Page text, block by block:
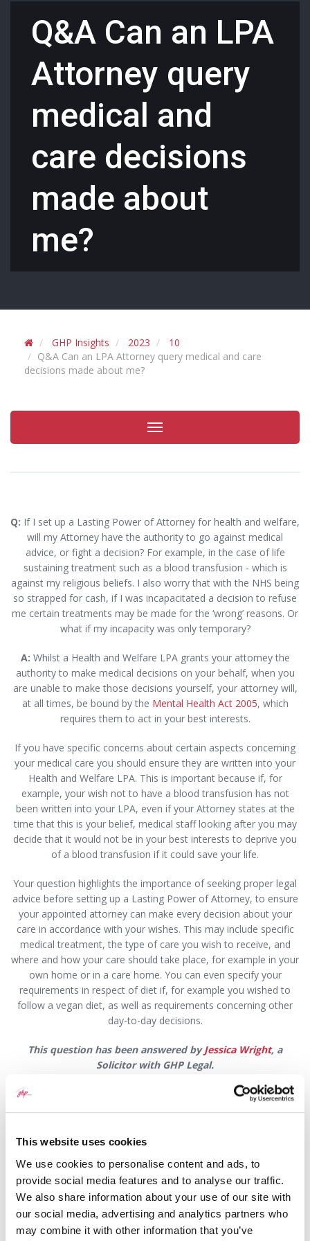
This website uses cookies
We use cookies to personalise content and ads, to
provide social media features and to analyse our traffic.
We also share information about your use of our site with
our social media, advertising and analytics partners who
may combine it with other information that you’ve
Q&A Can an LPA
Attorney query
medical and
care decisions
made about
me?
GHP Insights 2023
10
Q&A Can an LPA Attorney query medical and care
decisions made about me?
Toggle
navigation
Q: If I set up a Lasting Power of Attorney for health and welfare,
will my Attorney have the authority to go against medical
advice, or fight a decision? For example, in the case of life
sustaining treatment such as a blood transfusion - which is
against my religious beliefs. I also worry that with the NHS being
so strapped for cash, if I was incapacitated a decision to refuse
me certain treatments may be made for the ‘wrong’ reasons. Or
what if my incapacity was only temporary?
A: Whilst a Health and Welfare LPA grants your attorney the
authority to make medical decisions on your behalf, when you
are unable to make those decisions yourself, your attorney will,
at all times, be bound by the Mental Health Act 2005, which
requires them to act in your best interests.
If you have specific concerns about certain aspects concerning
your medical care you should ensure they are written into your
Health and Welfare LPA. This is important because if, for
example, your wish not to have a blood transfusion has not
been written into your LPA, even if your Attorney states at the
time that this is your belief, medical staff looking after you may
decide that it would not be in your best interests to deprive you
of a blood transfusion if it could save your life.
Your question highlights the importance of seeking proper legal
advice before setting up a Lasting Power of Attorney, to ensure
your appointed attorney can make every decision about your
care in accordance with your wishes. This may include specific
medical treatment, the type of care you wish to receive, and
where and how your care should take place, for example in your
own home or in a care home. You can even specify your
requirements in respect of diet if, for example you wished to
follow a vegan diet, as well as requirements concerning other
day-to-day decisions.
This question has been answered byJessica Wright, a
Solicitor with GHP Legal.
If you would like to speak to someone about this or any
other legal matter,book an appointment by visitingGHP
Email:wrexham@ghplegal.com
Phone:01978 291456